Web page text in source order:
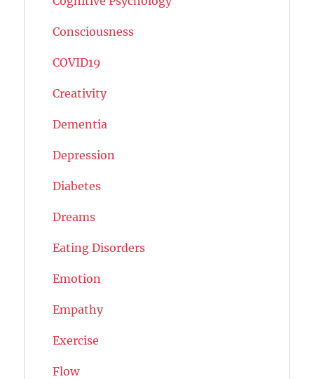
Consciousness
COVID19
Creativity
Dementia
Depression
Diabetes
Dreams
Eating Disorders
Emotion
Empathy
Exercise
Flow